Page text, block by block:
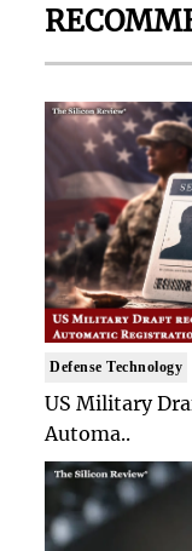
Defense Technology
US Military
Automa..